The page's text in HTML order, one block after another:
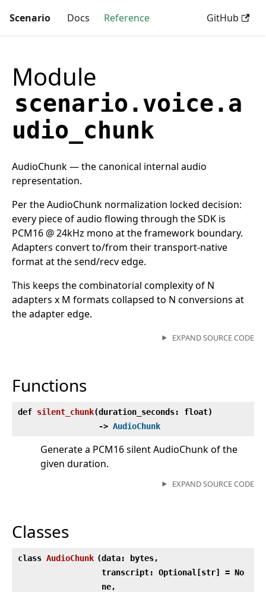
Scenario Docs Reference GitHub
Module
scenario.voice.a
udio_chunk
AudioChunk — the canonical internal audio
representation.
Per the AudioChunk normalization locked decision:
every piece of audio flowing through the SDK is
PCM16 @ 24kHz mono at the framework boundary.
Adapters convert to/from their transport-native
format at the send/recv edge.
This keeps the combinatorial complexity of N
adapters x M formats collapsed to N conversions at
the adapter edge.
EXPAND SOURCE CODE
Functions
def silent_chunk(duration_seconds: float)
‑> AudioChunk
Generate a PCM16 silent AudioChunk of the
given duration.
EXPAND SOURCE CODE
Classes
class AudioChunk (data: bytes,
transcript: Optional[str] = No
ne,